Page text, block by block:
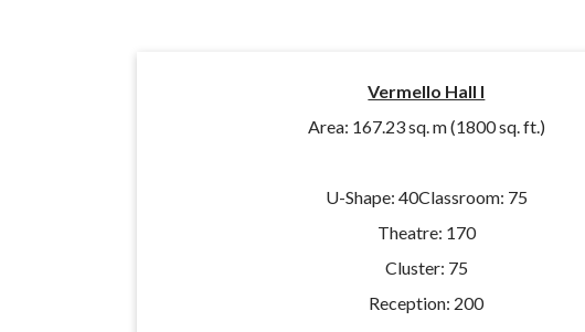
Vermello Hall I
Area: 167.23 sq. m (1800 sq. ft.)
U-Shape: 40Classroom: 75
Theatre: 170
Cluster: 75
Reception: 200